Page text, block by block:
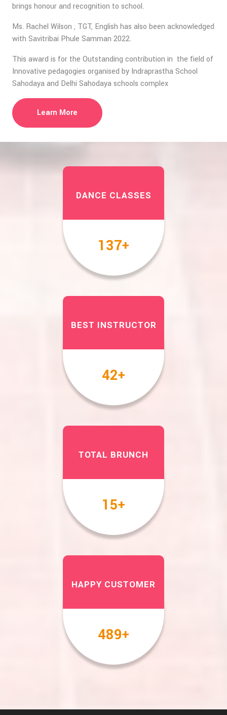
brings honour and recognition to school.
Ms. Rachel Wilson , TGT, English has also been acknowledged
with Savitribai Phule Samman 2022.
This award is for the Outstanding contribution in the field of
Innovative pedagogies organised by Indraprastha School
Sahodaya and Delhi Sahodaya schools complex
Learn More
DANCE CLASSES
158+
BEST INSTRUCTOR
49+
TOTAL BRUNCH
17+
HAPPY CUSTOMER
567+